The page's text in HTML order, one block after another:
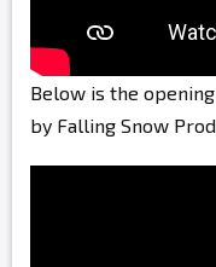
Below is the
by Falling Snow